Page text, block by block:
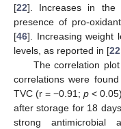
[22]. Increases in the
presence of pro-
[46]. Increasing weight
levels, as reported in [22
The correlation
correlations were
TVC (r = −0.91; p <
after storage for 18
strong antimicrobial